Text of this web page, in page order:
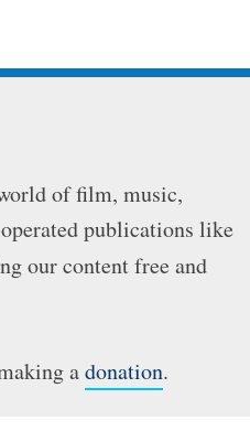
of film, music,
publications like
our content free and
adonation.